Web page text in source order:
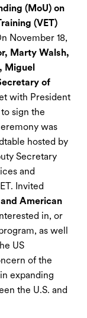
(MoU) on
(VET)
November 18,
Marty Walsh,
Miguel
of
with President
sign the
was
hosted by
Secretary
and
Invited
American
in, or
as well
US
of the
expanding
the U.S. and